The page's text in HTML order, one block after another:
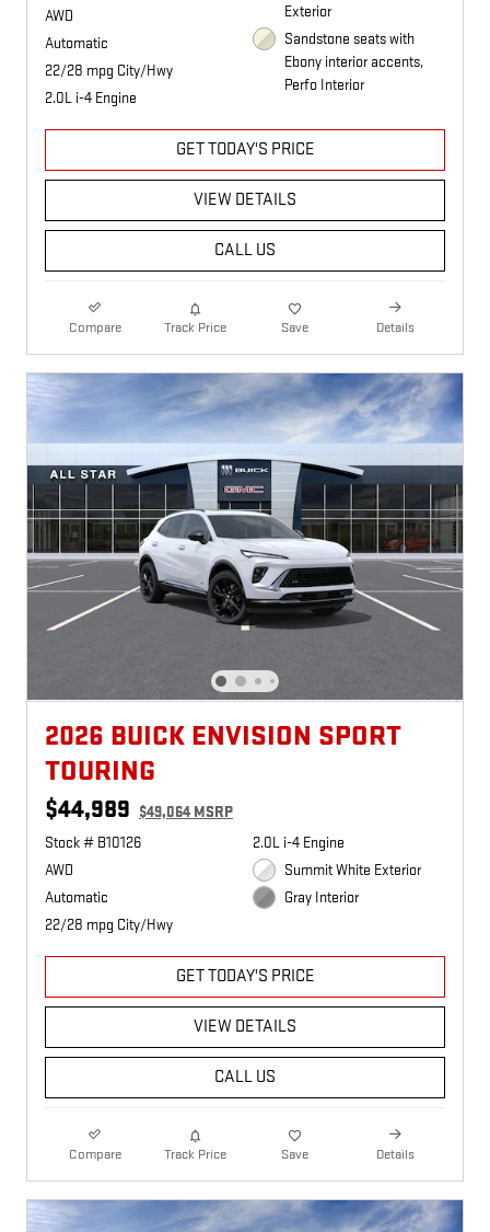
AWD
Automatic
22/28 mpg City/Hwy
2.0L i-4 Engine
Exterior
Sandstone seats with
Ebony interior accents,
Perfo Interior
GET TODAY'S PRICE
VIEW DETAILS
CALL US
Compare Track Price Save Details
2026 BUICK ENVISION SPORT
TOURING
$44,989 $49,064 MSRP
Stock # B10126
AWD
Automatic
22/28 mpg City/Hwy
2.0L i-4 Engine
Summit White Exterior
Gray Interior
GET TODAY'S PRICE
VIEW DETAILS
CALL US
Compare Track Price Save Details